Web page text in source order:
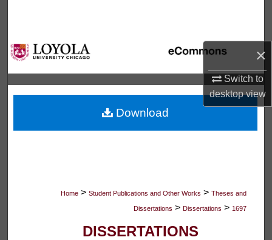
×
Switch to
desktopview
Browse Collections
My Account
About
Digital Commons Network™
Home > Student Publications and Other Works > Theses and
Dissertations > Dissertations > 1697
DISSERTATIONS
Download